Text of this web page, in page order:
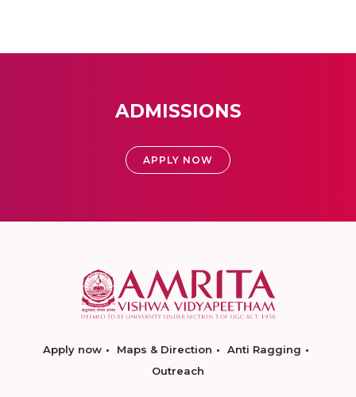
ADMISSIONS
APPLY NOW
Apply now Maps & Direction
Anti Ragging
Outreach